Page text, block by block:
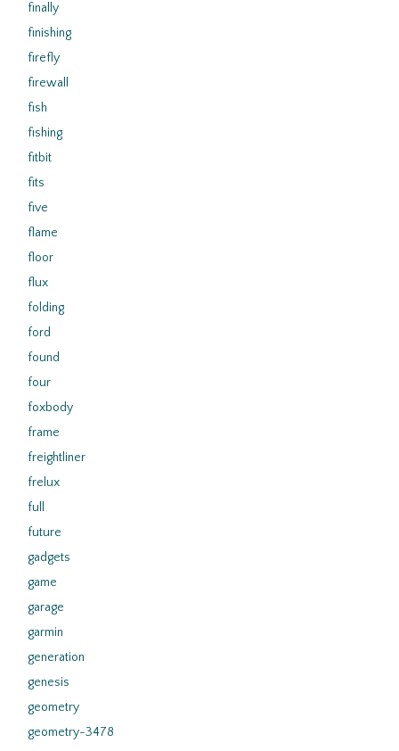
finally
finishing
firefly
firewall
fish
fishing
fitbit
fits
five
flame
floor
flux
folding
ford
found
four
foxbody
frame
freightliner
frelux
full
future
gadgets
game
garage
garmin
generation
genesis
geometry
geometry-3478